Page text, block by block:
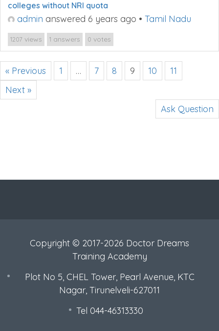
colleges without NRI quota
admin answered 6 years ago • Tamil Nadu
1207 views 1 answers 0 votes
« Previous 1 … 7 8 9 10
11
Next »
Ask Question
Copyright © 2017-2026 Doctor Dreams
Training Academy
Plot No 5, CHEL Tower, Pearl Avenue, KTC
Nagar, Tirunelveli-627011
Tel 044-46313330